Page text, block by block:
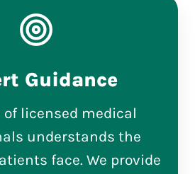
Guidance
of licensed medical
understands the
face. We provide